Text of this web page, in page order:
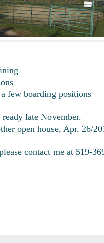
few boarding positions
late November.
open house, Apr. 26/
contact me at 519-